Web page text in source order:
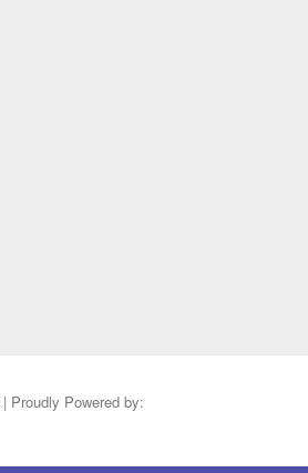
| Proudly Powered by: